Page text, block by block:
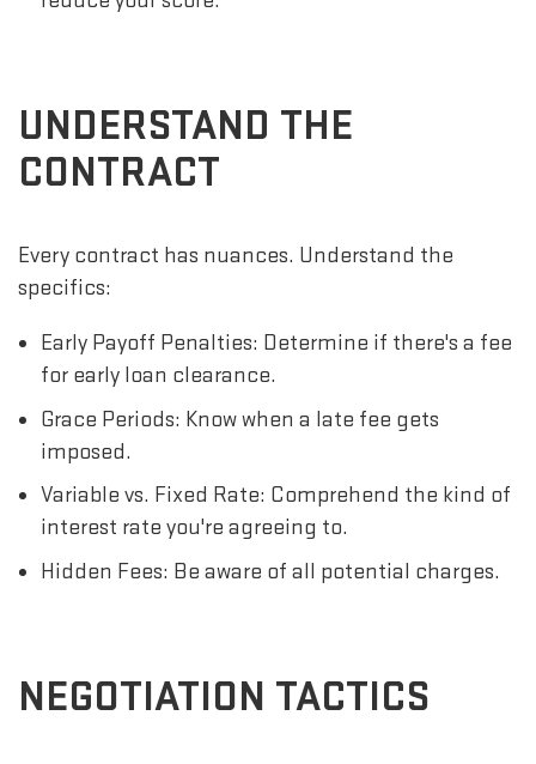
UNDERSTAND THE
CONTRACT
Every contract has nuances. Understand the
specifics:
Early Payoff Penalties: Determine if there's a fee
for early loan clearance.
Grace Periods: Know when a late fee gets
imposed.
Variable vs. Fixed Rate: Comprehend the kind of
interest rate you're agreeing to.
Hidden Fees: Be aware of all potential charges.
NEGOTIATION TACTICS